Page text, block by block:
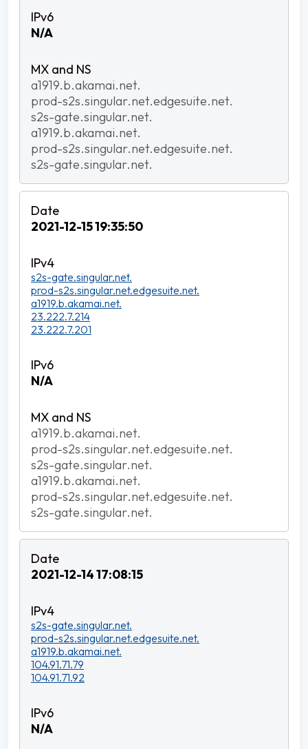
N/A
a1919.b.akamai.net.
prod-s2s.singular.net.edgesuite.net.
s2s-gate.singular.net.
a1919.b.akamai.net.
prod-s2s.singular.net.edgesuite.net.
s2s-gate.singular.net.
2021-12-15 19:35:50
s2s-gate.singular.net.
prod-s2s.singular.net.edgesuite.net.
a1919.b.akamai.net.
23.222.7.214
23.222.7.201
N/A
a1919.b.akamai.net.
prod-s2s.singular.net.edgesuite.net.
s2s-gate.singular.net.
a1919.b.akamai.net.
prod-s2s.singular.net.edgesuite.net.
s2s-gate.singular.net.
2021-12-14 17:08:15
s2s-gate.singular.net.
prod-s2s.singular.net.edgesuite.net.
a1919.b.akamai.net.
104.91.71.79
104.91.71.92
N/A